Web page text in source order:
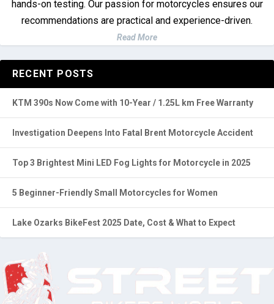
hands-on testing. Our passion for motorcycles ensures our
recommendations are practical and experience-driven.
Read More
RECENT POSTS
KTM 390s Now Come with 10-Year / 1.25L km Free Warranty
Investigation Deepens Into Fatal Brent Motorcycle Accident
Top 3 Brightest Mini LED Fog Lights for Motorcycle in 2025
5 Beginner-Friendly Small Motorcycles for Women
Lake Ozarks BikeFest 2025 Date, Cost & What to Expect